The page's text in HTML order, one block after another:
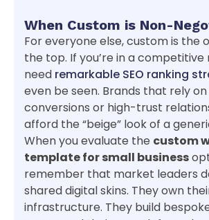
When Custom is Non-
For everyone else, custom is the
the top. If you’re in a competitive
need remarkable SEO ranking
even be seen. Brands that rely
conversions or high-trust
afford the “beige” look of a
When you evaluate the custom
template for small business
remember that market leaders
shared digital skins. They own
infrastructure. They build